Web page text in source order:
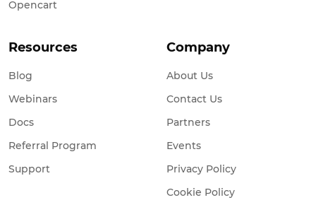
Opencart
Resources
Blog
Webinars
Docs
Referral Program
Support
Company
About Us
Contact Us
Partners
Events
Privacy Policy
Cookie Policy